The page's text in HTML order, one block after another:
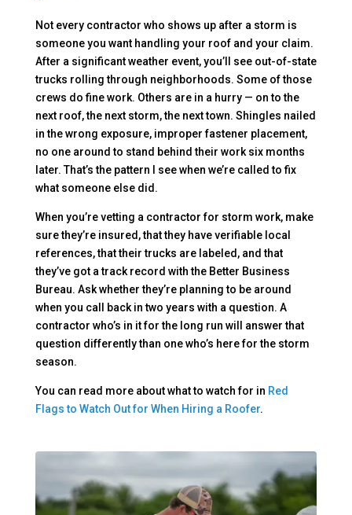
Not every contractor who shows up after a storm is
someone you want handling your roof and your claim.
After a significant weather event, you’ll see out-of-state
trucks rolling through neighborhoods. Some of those
crews do fine work. Others are in a hurry — on to the
next roof, the next storm, the next town. Shingles nailed
in the wrong exposure, improper fastener placement,
no one around to stand behind their work six months
later. That’s the pattern I see when we’re called to fix
what someone else did.
When you’re vetting a contractor for storm work, make
sure they’re insured, that they have verifiable local
references, that their trucks are labeled, and that
they’ve got a track record with the Better Business
Bureau. Ask whether they’re planning to be around
when you call back in two years with a question. A
contractor who’s in it for the long run will answer that
question differently than one who’s here for the storm
season.
You can read more about what to watch for in Red
Flags to Watch Out for When Hiring a Roofer.